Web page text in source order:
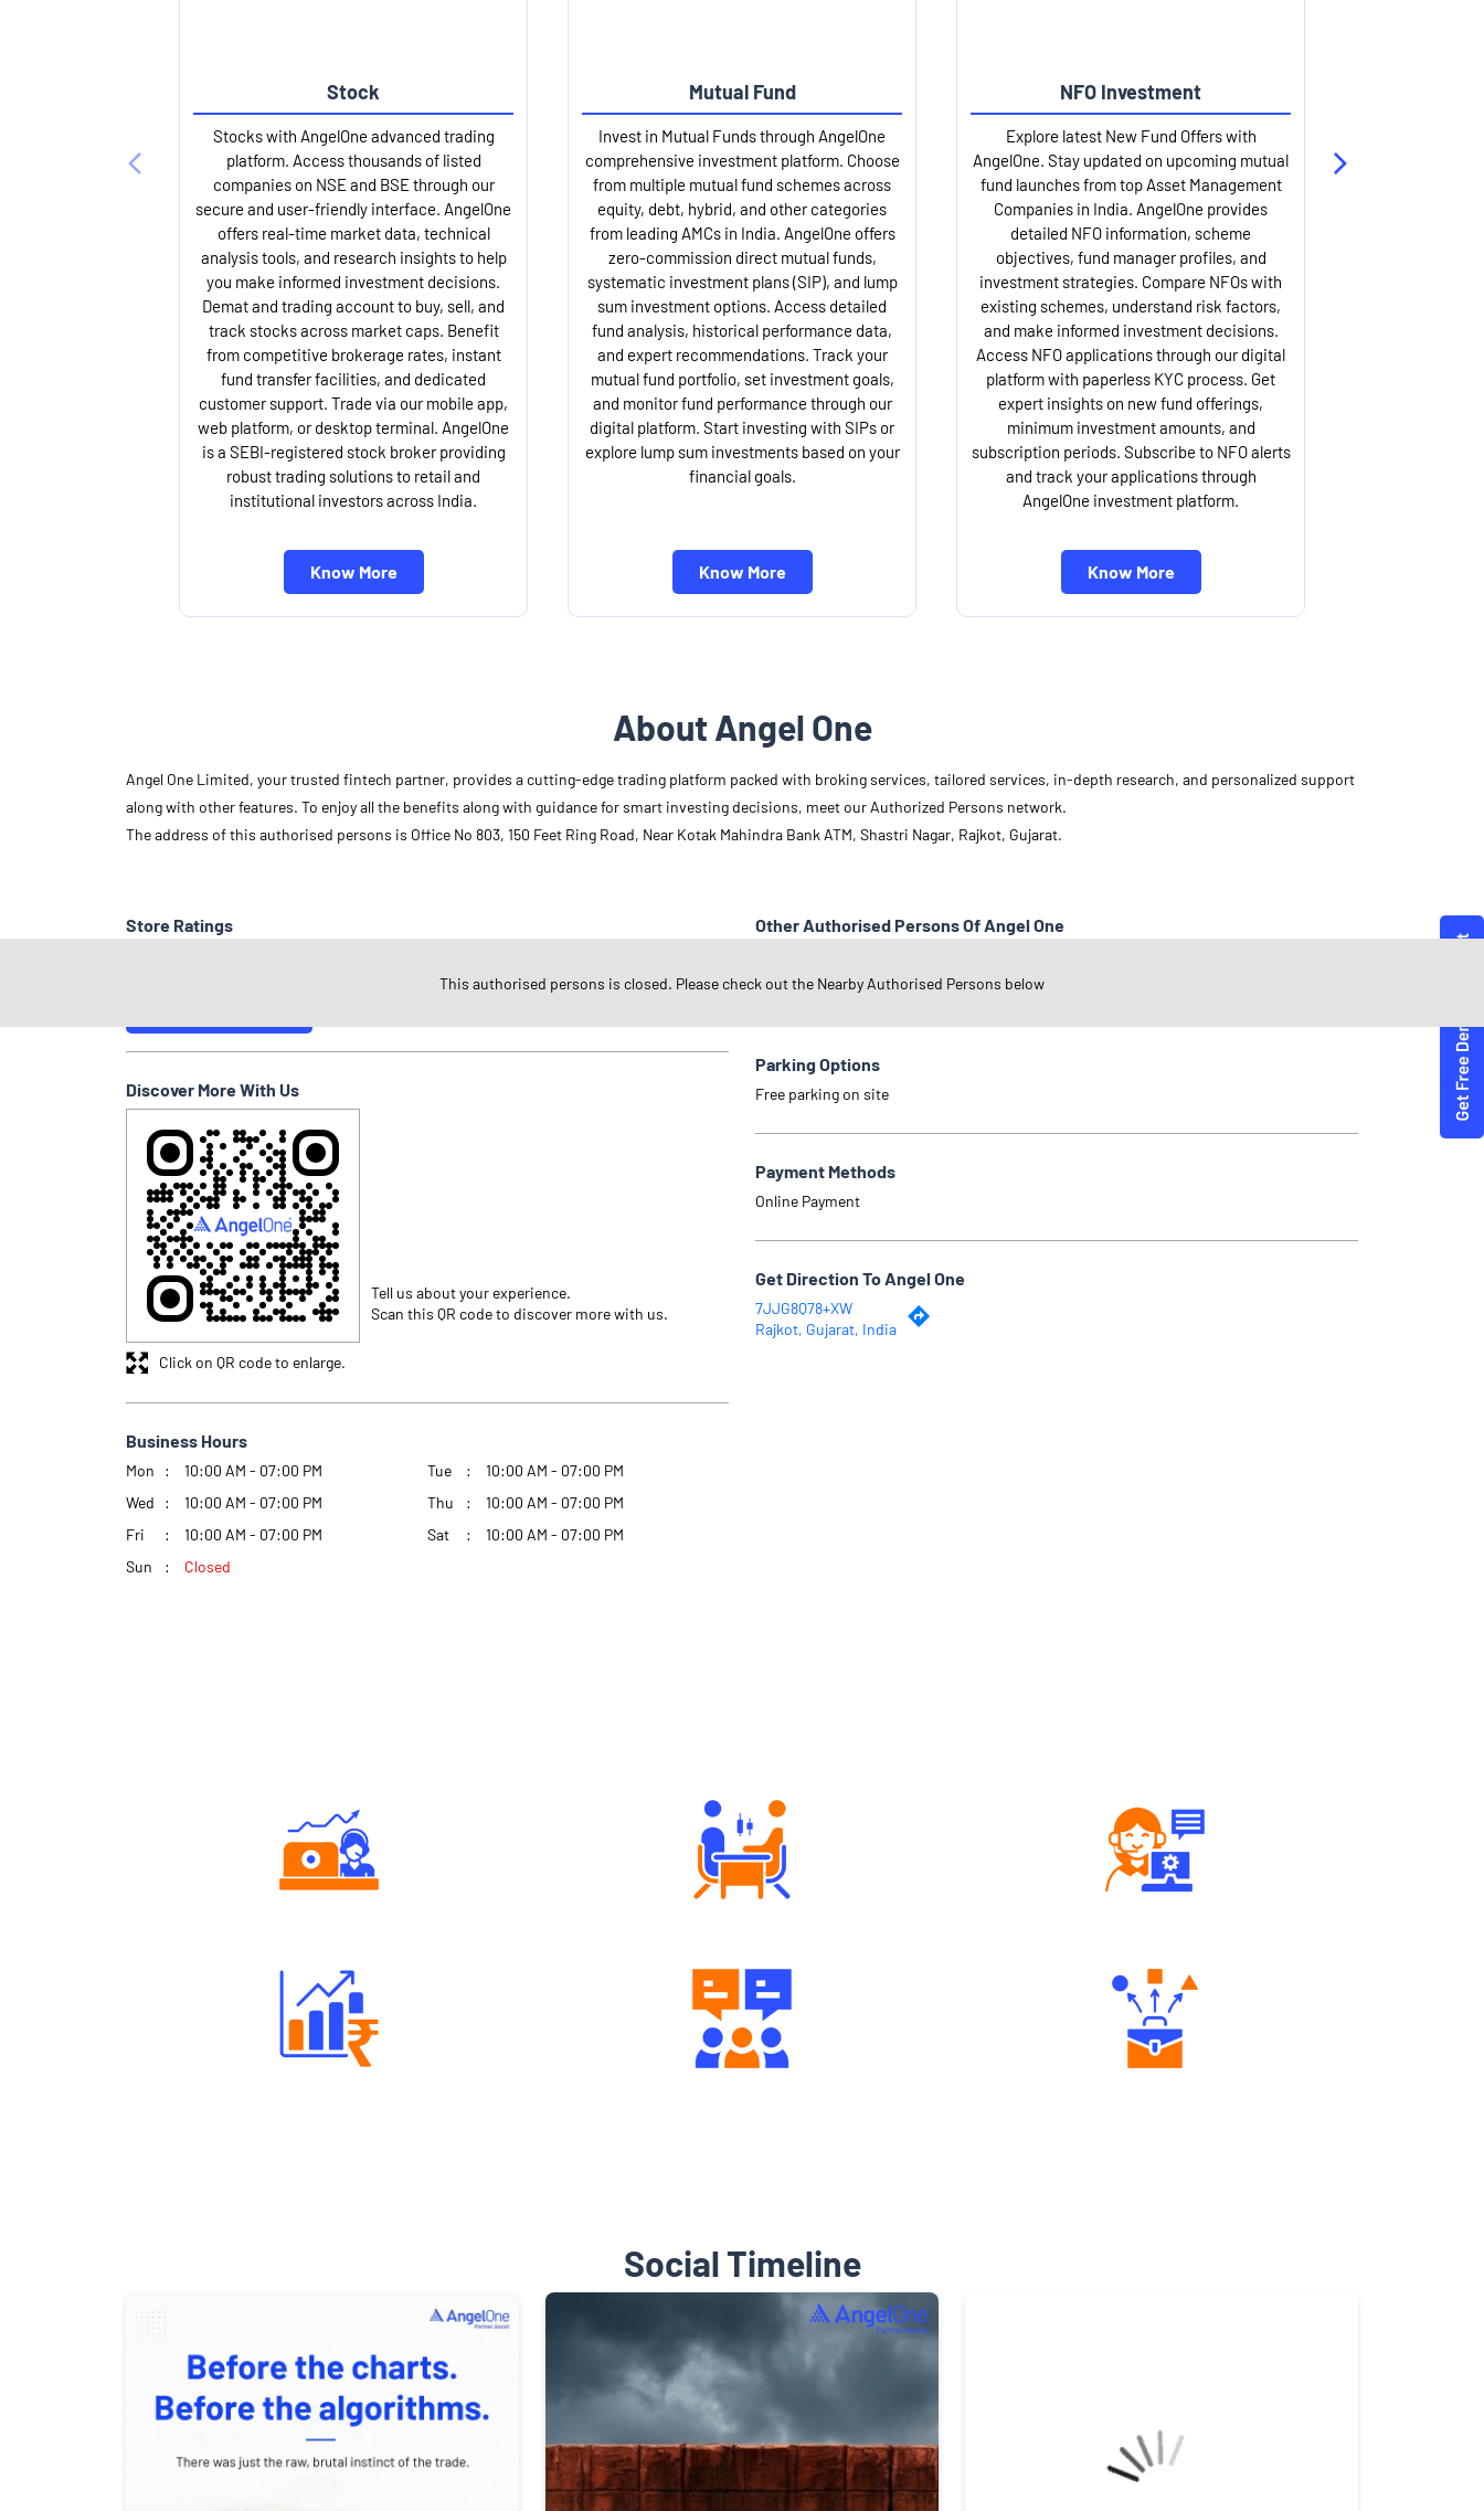
Stock
Stocks with AngelOne advanced trading
platform. Access thousands of listed
companies on NSE and BSE through our
secure and user-friendly interface. AngelOne
offers real-time market data, technical
analysis tools, and research insights to help
you make informed investment decisions.
Demat and trading account to buy, sell, and
track stocks across market caps. Benefit
from competitive brokerage rates, instant
fund transfer facilities, and dedicated
customer support. Trade via our mobile app,
web platform, or desktop terminal. AngelOne
is a SEBI-registered stock broker providing
robust trading solutions to retail and
institutional investors across India.
Know More
Mutual Fund
Invest in Mutual Funds through AngelOne
comprehensive investment platform. Choose
from multiple mutual fund schemes across
equity, debt, hybrid, and other categories
from leading AMCs in India. AngelOne offers
zero-commission direct mutual funds,
systematic investment plans (SIP), and lump
sum investment options. Access detailed
fund analysis, historical performance data,
and expert recommendations. Track your
mutual fund portfolio, set investment goals,
and monitor fund performance through our
digital platform. Start investing with SIPs or
explore lump sum investments based on your
financial goals.
Know More
NFO Investment
Explore latest New Fund Offers with
AngelOne. Stay updated on upcoming mutual
fund launches from top Asset Management
Companies in India. AngelOne provides
detailed NFO information, scheme
objectives, fund manager profiles, and
investment strategies. Compare NFOs with
existing schemes, understand risk factors,
and make informed investment decisions.
Access NFO applications through our digital
platform with paperless KYC process. Get
expert insights on new fund offerings,
minimum investment amounts, and
subscription periods. Subscribe to NFO alerts
and track your applications through
AngelOne investment platform.
Know More
About Angel One
Angel One Limited, your trusted fintech partner, provides a cutting-edge trading platform packed with broking services, tailored services, in-depth research, and personalized support
along with other features. To enjoy all the benefits along with guidance for smart investing decisions, meet our Authorized Persons network.
The address of this authorised persons is Office No 803, 150 Feet Ring Road, Near Kotak Mahindra Bank ATM, Shastri Nagar, Rajkot, Gujarat.
Store Ratings
Discover More With Us
Tell us about your experience.
Scan this QR code to discover more with us.
Click on QR code to enlarge.
Business Hours
Mon 10:00 AM - 07:00 PM Tue
10:00 AM - 07:00 PM
Wed
10:00 AM - 07:00 PM Thu
10:00 AM - 07:00 PM
Fri
10:00 AM - 07:00 PM Sat
10:00 AM - 07:00 PM
Sun
Closed
Other Authorised Persons Of Angel One
Angel One Authorised Persons inRajkot
Parking Options
Free parking on site
Payment Methods
Online Payment
Get Direction To Angel One
7JJG8Q78+XW
Rajkot, Gujarat, India
Social Timeline
This authorised persons is closed. Please check out the Nearby Authorised Persons below